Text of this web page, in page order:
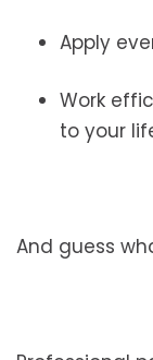
Apply
Work
to your
And guess